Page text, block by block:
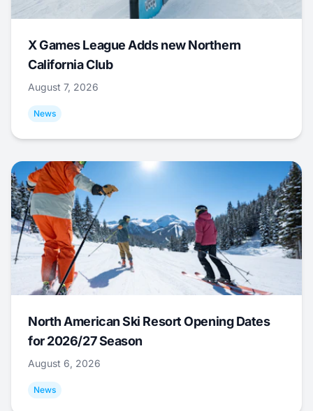
X Games League Adds new Northern
California Club
August 7, 2026
News
North American Ski Resort Opening Dates
for 2026/27 Season
August 6, 2026
News